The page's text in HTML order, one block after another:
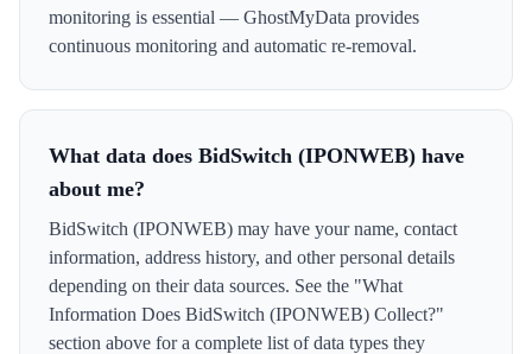
monitoring is essential — GhostMyData provides
continuous monitoring and automatic re-removal.
What data does BidSwitch (IPONWEB) have
about me?
BidSwitch (IPONWEB) may have your name, contact
information, address history, and other personal details
depending on their data sources. See the "What
Information Does BidSwitch (IPONWEB) Collect?"
section above for a complete list of data types they